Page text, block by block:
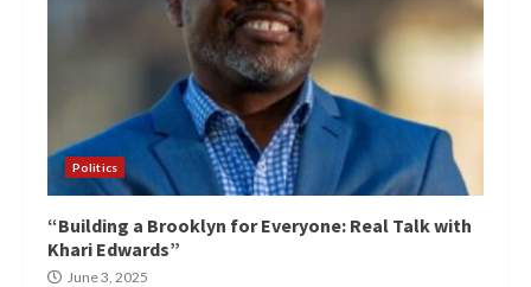
Politics
“Building a Brooklyn for Everyone: Real Talk with
Khari Edwards”
June 3, 2025